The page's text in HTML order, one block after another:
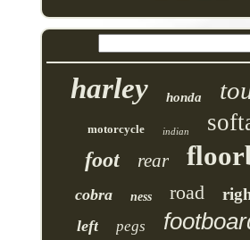
harley honda
motorcycle indian
foot rear
cobra ness road
left pegs